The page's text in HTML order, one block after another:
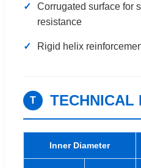
✓
Corrugated surface for
resistance
✓ Rigid helix
T TECHNICAL
Inner Diameter